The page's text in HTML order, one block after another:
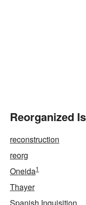
Reorganized
reconstruction
reorg
Oneida1
Thayer